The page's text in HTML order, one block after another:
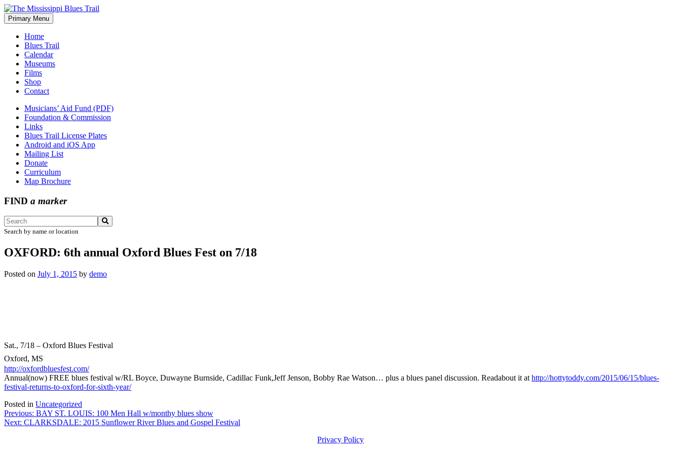
Skip
to
content
The Mississippi Blues Trail
Primary Menu
Home
Blues Trail
Calendar
Museums
Films
Shop
Contact
Musicians’ Aid Fund (PDF)
Foundation & Commission
Links
Blues Trail License Plates
Android and iOS App
Mailing List
Donate
Curriculum
Map Brochure
FIND a marker
Search by name or location
OXFORD: 6th annual Oxford Blues Fest on 7/18
Posted on July 1, 2015 by demo
Sat., 7/18 – Oxford Blues Festival
Oxford, MS
http://oxfordbluesfest.com/
Annual(now) FREE blues festival w/RL Boyce, Duwayne Burnside, Cadillac Funk,Jeff Jenson, Bobby Rae Watson… plus a blues panel discussion. Readabout it at http://hottytoddy.com/2015/06/15/blues-
festival-returns-to-oxford-for-sixth-year/
Posted in Uncategorized
Post
navigation
Previous: BAY ST. LOUIS: 100 Men Hall w/monthy blues show
Next: CLARKSDALE: 2015 Sunflower River Blues and Gospel Festival
Privacy Policy